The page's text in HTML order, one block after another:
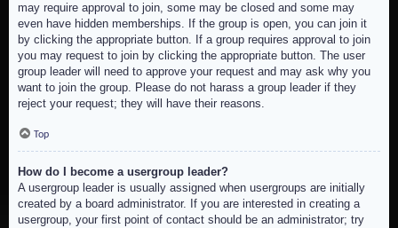
may require approval to join, some may be closed and some may
even have hidden memberships. If the group is open, you can join it
by clicking the appropriate button. If a group requires approval to join
you may request to join by clicking the appropriate button. The user
group leader will need to approve your request and may ask why you
want to join the group. Please do not harass a group leader if they
reject your request; they will have their reasons.
Top
How do I become a usergroup leader?
A usergroup leader is usually assigned when usergroups are initially
created by a board administrator. If you are interested in creating a
usergroup, your first point of contact should be an administrator; try